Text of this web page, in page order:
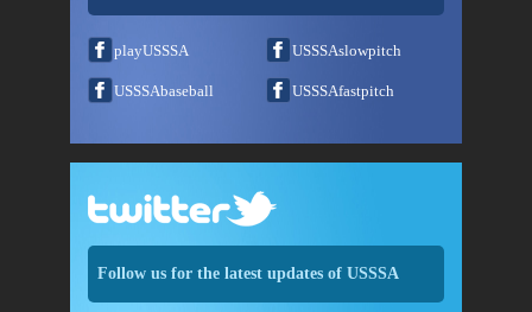
playUSSSA USSSAslowpitch
USSSAbaseball USSSAfastpitch
Follow us for the latest updates of USSSA